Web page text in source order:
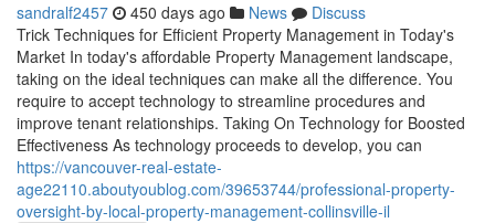
sandralf2457 450 days ago News
Discuss
Trick Techniques for Efficient Property Management in Today's
Market In today's affordable Property Management landscape,
taking on the ideal techniques can make all the difference. You
require to accept technology to streamline procedures and
improve tenant relationships. Taking On Technology for Boosted
Effectiveness As technology proceeds to develop, you can
https://vancouver-real-estate-
age22110.aboutyoublog.com/39653744/professional-property-
oversight-by-local-property-management-collinsville-il